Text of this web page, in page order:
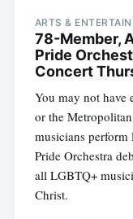
ARTS &
78-Member,
Pride
Concert
You may not have
or the
musicians perform
Pride Orchestra
all LGBTQ+
Christ.